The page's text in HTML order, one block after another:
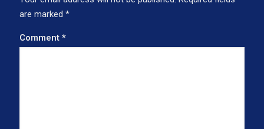
are marked *
Comment *